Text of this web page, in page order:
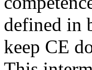
defined in
keep CE